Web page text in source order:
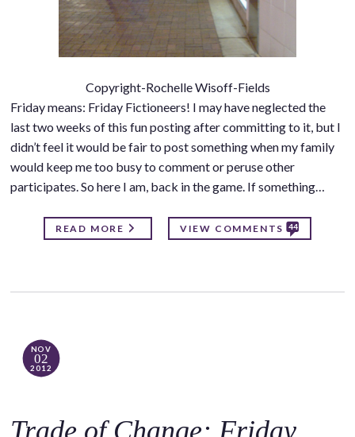
Copyright-Rochelle Wisoff-Fields
Friday means: Friday Fictioneers! I may have neglected the
last two weeks of this fun posting after committing to it, but I
didn’t feel it would be fair to post something when my family
would keep me too busy to comment or peruse other
participates. So here I am, back in the game. If something…
READ MORE VIEW COMMENTS 44
NOV
02
2012
Trade of Change: Friday